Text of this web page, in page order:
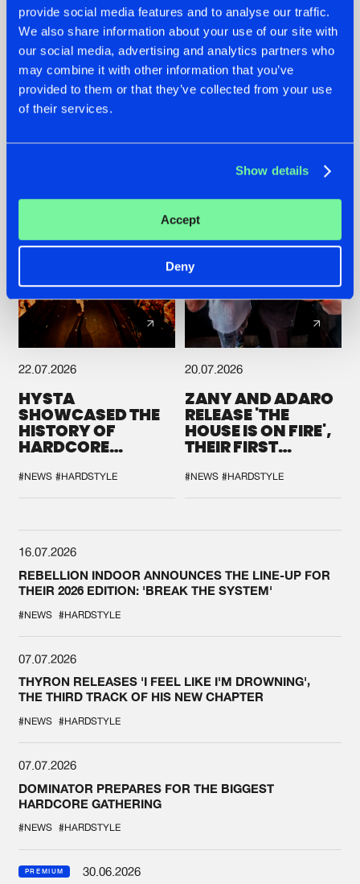
provide social media features and to analyse our traffic.
We also share information about your use of our site with
our social media, advertising and analytics partners who
may combine it with other information that you’ve
provided to them or that they’ve collected from your use
of their services.
Show details
Accept
Deny
07.08.2026
TATANKA GOES
BACK TO HIS
ROOTS WITH
'BEYOND TIME'
22.07.2026
FRONTLINER'S HIT
'DISCORECORD'
GETS A FRESH NEW
22.07.2026
HYSTA
SHOWCASED THE
HISTORY OF
HARDCORE
SPOTLIGHT AT
DEFQON.1
#NEWS #HARDSTYLE
20.07.2026
ZANY AND ADARO
RELEASE 'THE
HOUSE IS ON FIRE',
THEIR FIRST
#NEWS #HARDSTYLE
16.07.2026
REBELLION INDOOR ANNOUNCES THE LINE-UP FOR
THEIR 2026 EDITION: 'BREAK THE SYSTEM'
#NEWS #HARDSTYLE
07.07.2026
THYRON RELEASES 'I FEEL LIKE I'M DROWNING',
THE THIRD TRACK OF HIS NEW CHAPTER
#NEWS #HARDSTYLE
07.07.2026
DOMINATOR PREPARES FOR THE BIGGEST
HARDCORE GATHERING
#NEWS #HARDSTYLE
PREMIUM
30.06.2026